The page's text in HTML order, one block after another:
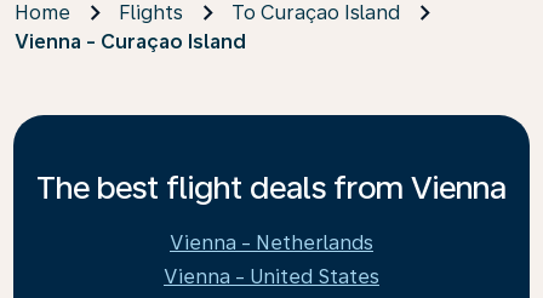
Home Flights
To Curaçao Island
Vienna - Curaçao Island
The best flight deals from Vienna
Vienna - Netherlands
Vienna - United States